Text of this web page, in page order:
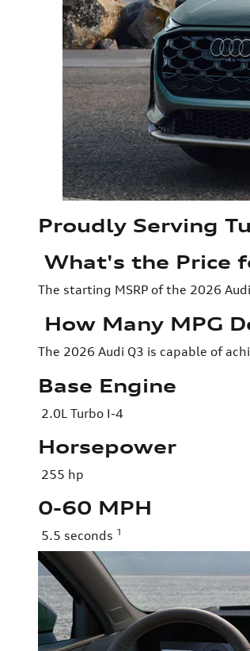
Proudly Serving
What's the Price
The starting MSRP of the 2026
How Many MPG
The 2026 Audi Q3 is capable of
Base Engine
2.0L Turbo I-4
Horsepower
255 hp
0-60 MPH
5.5 seconds 1